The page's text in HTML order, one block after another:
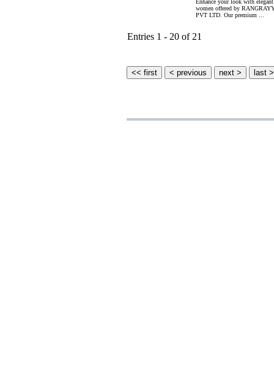
Enhance your look with
women offered by
PVT LTD. Our premium ...
Entries 1 - 20 of 21